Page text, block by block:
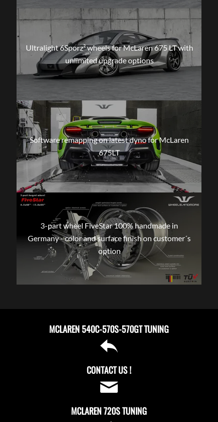
Ultralight 6Sporz² wheels for McLaren 675 LT with
unlimited upgrade options
Software remapping on latest dyno for McLaren
675LT
3-part wheel FiveStar 100% handmade in
Germany - color and surface finish on customer´s
option
MCLAREN 540C-570S-570GT TUNING
CONTACT US !
MCLAREN 720S TUNING